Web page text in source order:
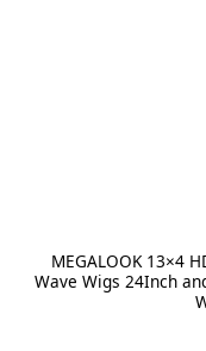
MEGALOOK 13×4
Wave Wigs 24Inch